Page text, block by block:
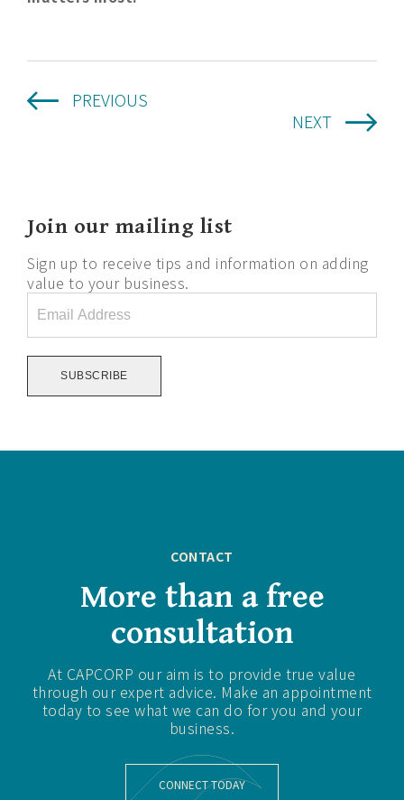
PREVIOUS
NEXT
Join our mailing list
Sign up to receive tips and information on adding
value to your business.
Email
Address
*
CONTACT
More than a free
consultation
At CAPCORP our aim is to provide true value
through our expert advice. Make an appointment
today to see what we can do for you and your
business.
CONNECT TODAY